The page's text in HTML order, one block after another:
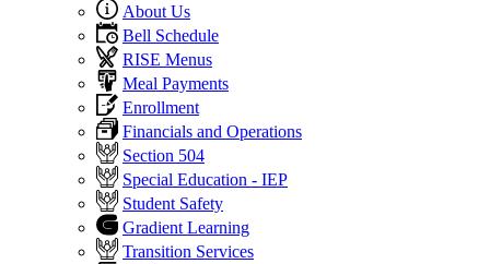
About Us
Bell Schedule
RISE Menus
Meal Payments
Enrollment
Financials and Operations
Section 504
Special Education - IEP
Student Safety
Gradient Learning
Transition Services